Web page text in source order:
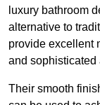
luxury bathroom
alternative to
provide excellent
and sophisticated
Their smooth